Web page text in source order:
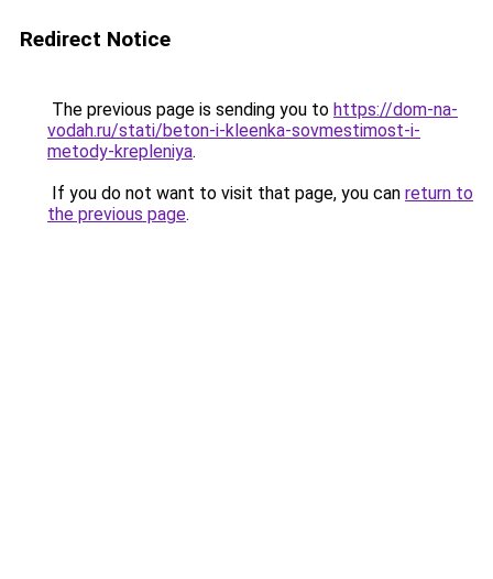
Redirect Notice
The previous page is sending you to https://dom-na-
vodah.ru/stati/beton-i-kleenka-sovmestimost-i-
metody-krepleniya.
If you do not want to visit that page, you can return to
the previous page.